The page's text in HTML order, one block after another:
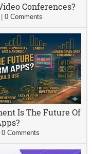
Conferences?
0 Comments
Is The Future Of
|0 Comments